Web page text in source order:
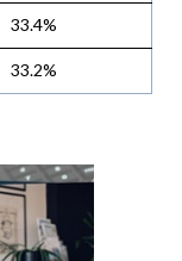
33.4%
33.2%